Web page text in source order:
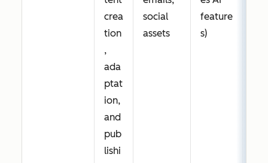
crea
tion
,
ada
ptat
ion,
and
pub
lishi
social
assets
feature
s)